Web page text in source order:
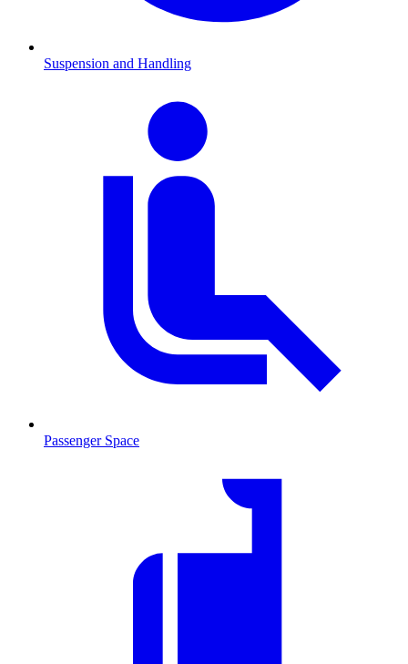
Suspension and Handling
Passenger Space